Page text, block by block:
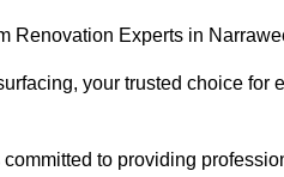
Renovation Experts in
your trusted choice for
to providing